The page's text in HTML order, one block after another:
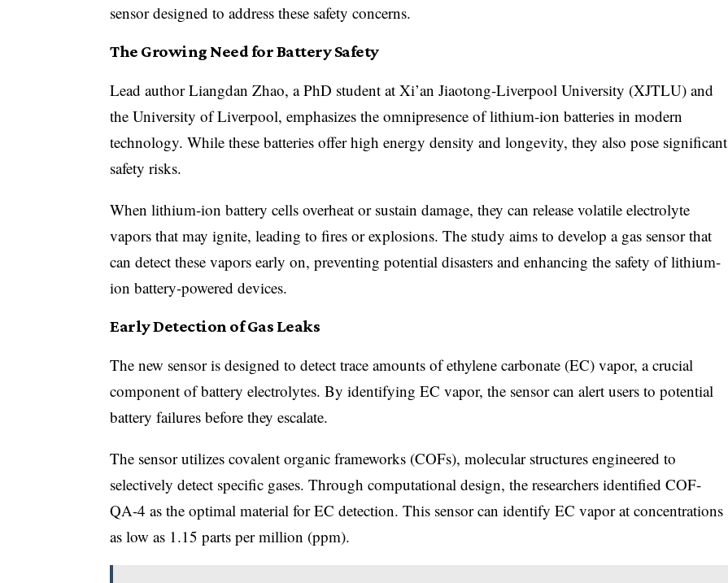
sensor designed to address these safety concerns.
The Growing Need for Battery Safety
Lead author Liangdan Zhao, a PhD student at Xi’an Jiaotong-Liverpool University (XJTLU) and
the University of Liverpool, emphasizes the omnipresence of lithium-ion batteries in modern
technology. While these batteries offer high energy density and longevity, they also pose significant
safety risks.
When lithium-ion battery cells overheat or sustain damage, they can release volatile electrolyte
vapors that may ignite, leading to fires or explosions. The study aims to develop a gas sensor that
can detect these vapors early on, preventing potential disasters and enhancing the safety of lithium-
ion battery-powered devices.
Early Detection of Gas Leaks
The new sensor is designed to detect trace amounts of ethylene carbonate (EC) vapor, a crucial
component of battery electrolytes. By identifying EC vapor, the sensor can alert users to potential
battery failures before they escalate.
The sensor utilizes covalent organic frameworks (COFs), molecular structures engineered to
selectively detect specific gases. Through computational design, the researchers identified COF-
QA-4 as the optimal material for EC detection. This sensor can identify EC vapor at concentrations
as low as 1.15 parts per million (ppm).